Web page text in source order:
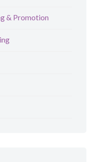
& Promotion